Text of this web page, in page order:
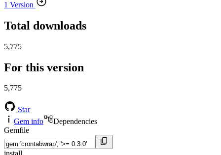
1 Version
Total downloads
5,775
For this version
5,775
Star
Gem info
Dependencies
Gemfile